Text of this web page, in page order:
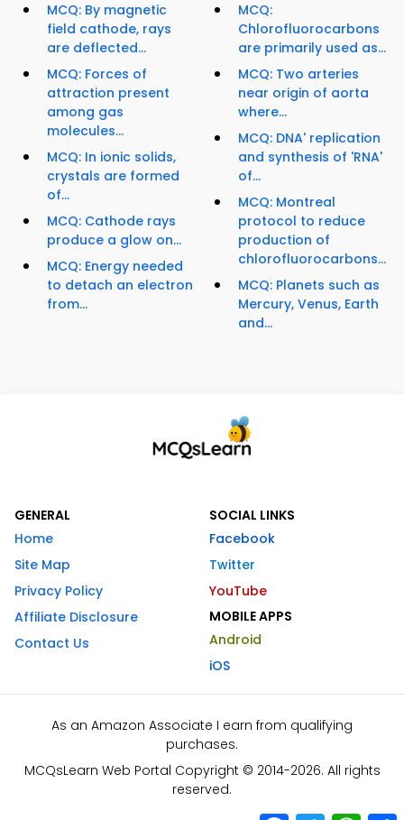
MCQ: By magnetic
field cathode, rays
are deflected...
MCQ: Forces of
attraction present
among gas
molecules...
MCQ: In ionic solids,
crystals are formed
of...
MCQ: Cathode rays
produce a glow on...
MCQ: Energy needed
to detach an electron
from...
MCQ:
Chlorofluorocarbons
are primarily used as...
MCQ: Two arteries
near origin of aorta
where...
MCQ: DNA' replication
and synthesis of 'RNA'
of...
MCQ: Montreal
protocol to reduce
production of
chlorofluorocarbons...
MCQ: Planets such as
Mercury, Venus, Earth
and...
GENERAL
Home
Site Map
Privacy Policy
Affiliate Disclosure
Contact Us
SOCIAL LINKS
Facebook
Twitter
YouTube
MOBILE APPS
Android
iOS
As an Amazon Associate I earn from qualifying
purchases.
MCQsLearn Web Portal Copyright © 2014-2026. All rights
reserved.